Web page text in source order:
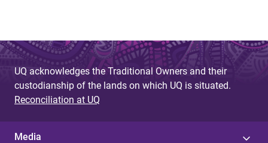
UQ acknowledges the Traditional Owners and their
custodianship of the lands on which UQ is situated.
Reconciliation at UQ
Media